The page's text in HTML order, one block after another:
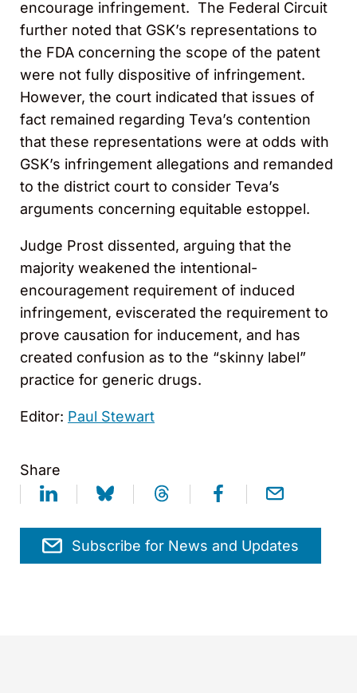
encourage infringement. The Federal Circuit
further noted that GSK’s representations to
the FDA concerning the scope of the patent
were not fully dispositive of infringement.
However, the court indicated that issues of
fact remained regarding Teva’s contention
that these representations were at odds with
GSK’s infringement allegations and remanded
to the district court to consider Teva’s
arguments concerning equitable estoppel.
Judge Prost dissented, arguing that the
majority weakened the intentional-
encouragement requirement of induced
infringement, eviscerated the requirement to
prove causation for inducement, and has
created confusion as to the “skinny label”
practice for generic drugs.
Editor: Paul Stewart
Share
Subscribe for News and Updates